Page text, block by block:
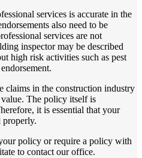
services is accurate in the
also need to be
services are not
inspector may be described
high risk activities such as pest
claims in the construction industry
The policy itself is
it is essential that your
properly.
policy or require a policy with
to contact our office.